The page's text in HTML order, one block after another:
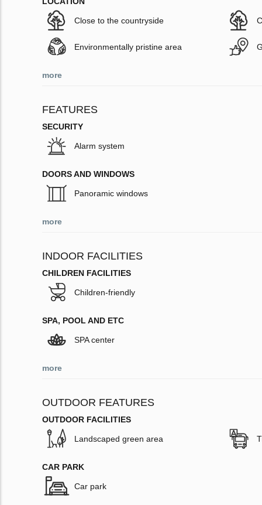
Close to the countryside
Environmentally pristine area
more
FEATURES
SECURITY
Alarm system
DOORS AND WINDOWS
Panoramic windows
more
INDOOR FACILITIES
CHILDREN FACILITIES
Children-friendly
SPA, POOL AND ETC
SPA center
more
OUTDOOR FEATURES
OUTDOOR FACILITIES
Landscaped green area
CAR PARK
Car park